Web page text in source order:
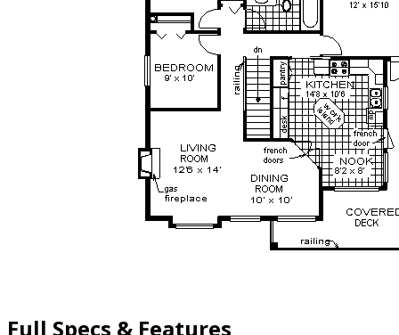
Full Specs & Features